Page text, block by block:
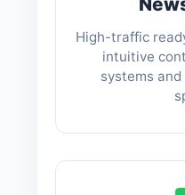
High-traffic
intuitive
systems